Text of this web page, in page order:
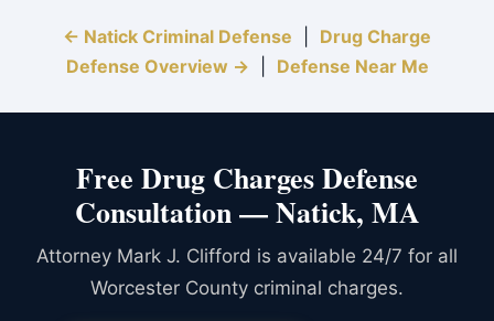
← Natick Criminal Defense
Drug Charge
Defense Overview →
Defense Near Me
Free Drug Charges Defense
Consultation — Natick, MA
Attorney Mark J. Clifford is available 24/7 for all
Worcester County criminal charges.